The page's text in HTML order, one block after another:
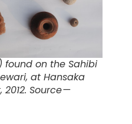
found on the Sahibi
at Hansaka
Source —